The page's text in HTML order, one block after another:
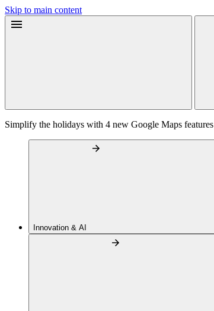
Skip to main content
Simplify the holidays with 4 new Google Maps features
Innovation & AI